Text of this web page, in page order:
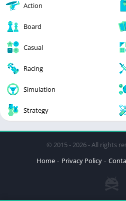
Action
Board
Casual
Racing
Simulation
Strategy
© 2015 - 2026 - All rights
Home
Privacy Policy